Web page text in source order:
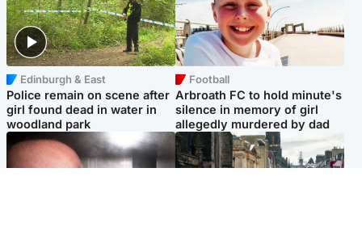
Edinburgh & East
Police remain on scene after
girl found dead in water in
woodland park
Football
Arbroath FC to hold minute's
silence in memory of girl
allegedly murdered by dad